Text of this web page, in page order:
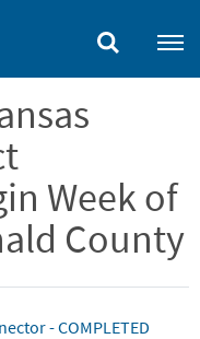
Week of
County
- COMPLETED